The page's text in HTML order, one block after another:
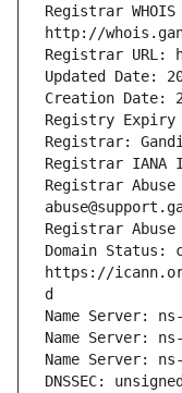
Registrar
Registrar
Domain Status:
https://